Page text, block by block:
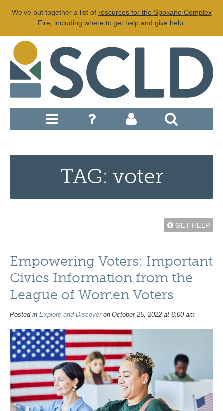
We've put together a list of resources for the Spokane Complex
Fire , including where to get help and give help.
TAG: voter
GET HELP
Empowering Voters: Important
Civics Information from the
League of Women Voters
Posted in Explore and Discoveron October 25, 2022 at 6:00 am